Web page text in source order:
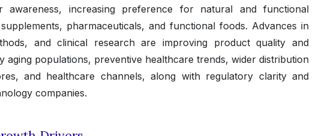
awareness, increasing preference for natural and functional
pharmaceuticals, and functional foods. Advances in
and clinical research are improving product quality and
populations, preventive healthcare trends, wider distribution
and healthcare channels, along with regulatory clarity and
companies.